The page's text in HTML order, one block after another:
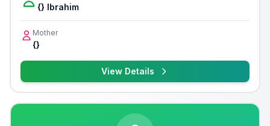
{} Ibrahim
Mother
{}
View Details